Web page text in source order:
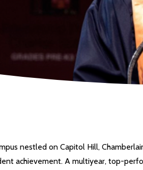
nestled on Capitol Hill,
achievement. A multiyear, top-